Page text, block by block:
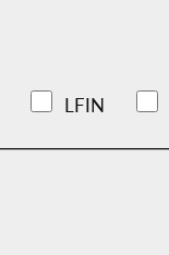
LFIN